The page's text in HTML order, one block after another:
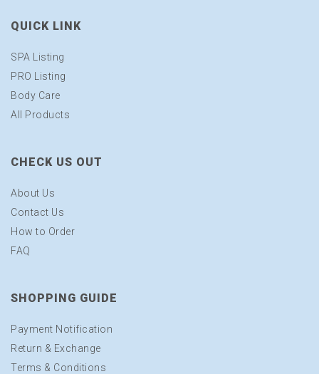
QUICK LINK
SPA Listing
PRO Listing
Body Care
All Products
CHECK US OUT
About Us
Contact Us
How to Order
FAQ
SHOPPING GUIDE
Payment Notification
Return & Exchange
Terms & Conditions